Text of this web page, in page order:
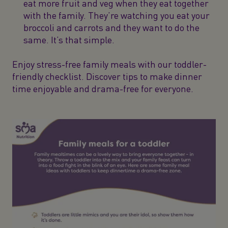
eat more fruit and veg when they eat together
with the family. They’re watching you eat your
broccoli and carrots and they want to do the
same. It’s that simple.
Enjoy stress-free family meals with our toddler-
friendly checklist. Discover tips to make dinner
time enjoyable and drama-free for everyone.